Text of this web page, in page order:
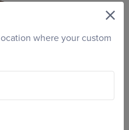
where your custom